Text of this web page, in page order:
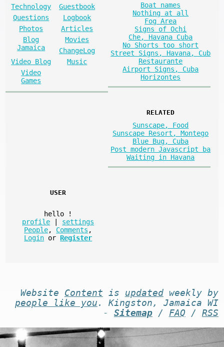
Technology
Guestbook
Questions
Logbook
Photos
Articles
Blog
Jamaica
Movies
ChangeLog
Video Blog
Music
Video
Games
Boat names
Nothing at all
Fog Area
Signs of Ochi
Che, Havana Cuba
No Shorts too short
Street Signs, Havana, Cub
Restaurante
Airport Signs, Cuba
Horizontes
RELATED
Sunscape, Food
Sunscape Resort, Montego
Blue Bug, Cuba
Post modern Javascript ba
Waiting in Havana
USER
hello
!
profile
settings
People, Comments ,
Login or Register
Website Content is updatedweekly by
people like you . Kingston, Jamaica WI
- Sitemap/ FAQ / RSS